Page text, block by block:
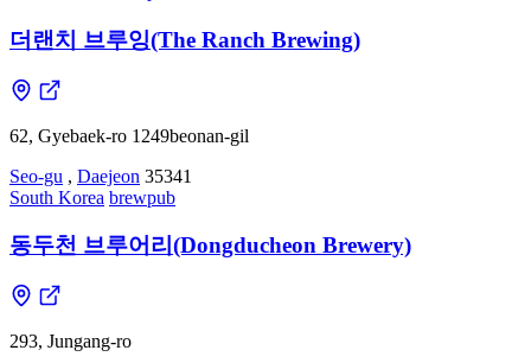
더랜치 브루잉(The Ranch Brewing)
62, Gyebaek-ro 1249beonan-gil
Seo-gu , Daejeon 35341
South Korea brewpub
동두천 브루어리(Dongducheon Brewery)
293, Jungang-ro